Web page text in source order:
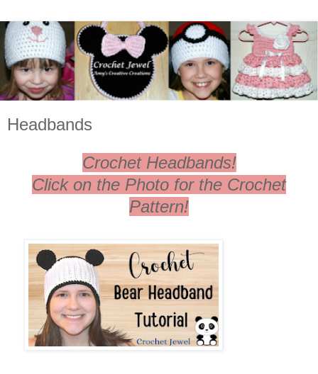
Headbands
Crochet Headbands!
Click on the Photo for the Crochet
Pattern!